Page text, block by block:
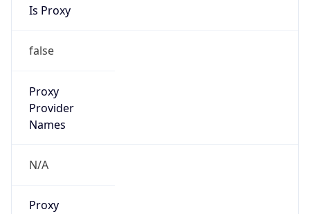
Is Proxy
false
Proxy
Provider
Names
N/A
Proxy